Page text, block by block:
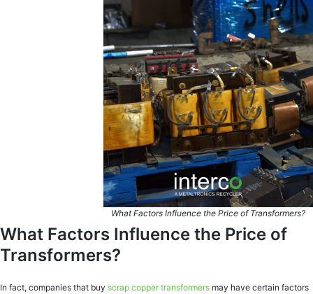
What Factors Influence the Price of Transformers?
What Factors Influence the Price of
Transformers?
In fact, companies that buy scrap copper transformers may have certain factors